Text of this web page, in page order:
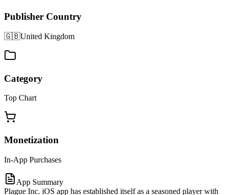
Publisher Country
🇬🇧United Kingdom
Category
Top Chart
Monetization
In-App Purchases
App Summary
Plague Inc. iOS app has established itself as a seasoned player with